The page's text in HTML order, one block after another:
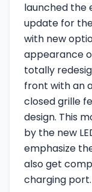
launched the
update for
with new
appearance
totally
front with an
closed grille
design. This
by the new
emphasize
also get
charging port.